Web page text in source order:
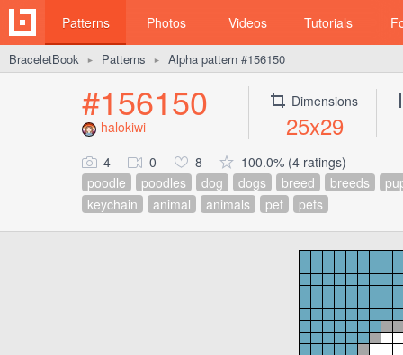
Patterns Photos Videos Tutorials
BraceletBook ► Patterns ► Alpha pattern #156150
#156150
halokiwi
Dimensions
25x29
4 0 8
100.0% (4 ratings)
poodle
poodles dog dogs breed breeds
keychain
animal animals pet pets